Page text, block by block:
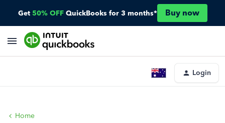
Get 50% OFF QuickBooks for 3 months* Buy now
Login
Home